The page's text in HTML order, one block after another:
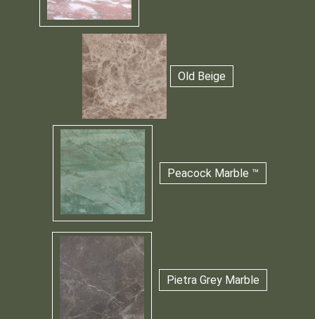
Old Beige
Peacock Marble ™
Pietra Grey Marble